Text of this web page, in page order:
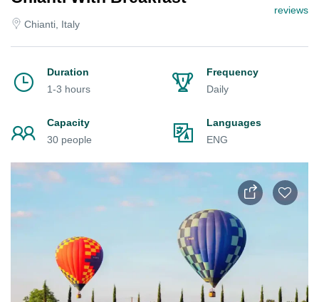
Chianti, Italy
reviews
Duration
1-3 hours
Frequency
Daily
Capacity
30 people
Languages
ENG